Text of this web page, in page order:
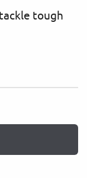
tough